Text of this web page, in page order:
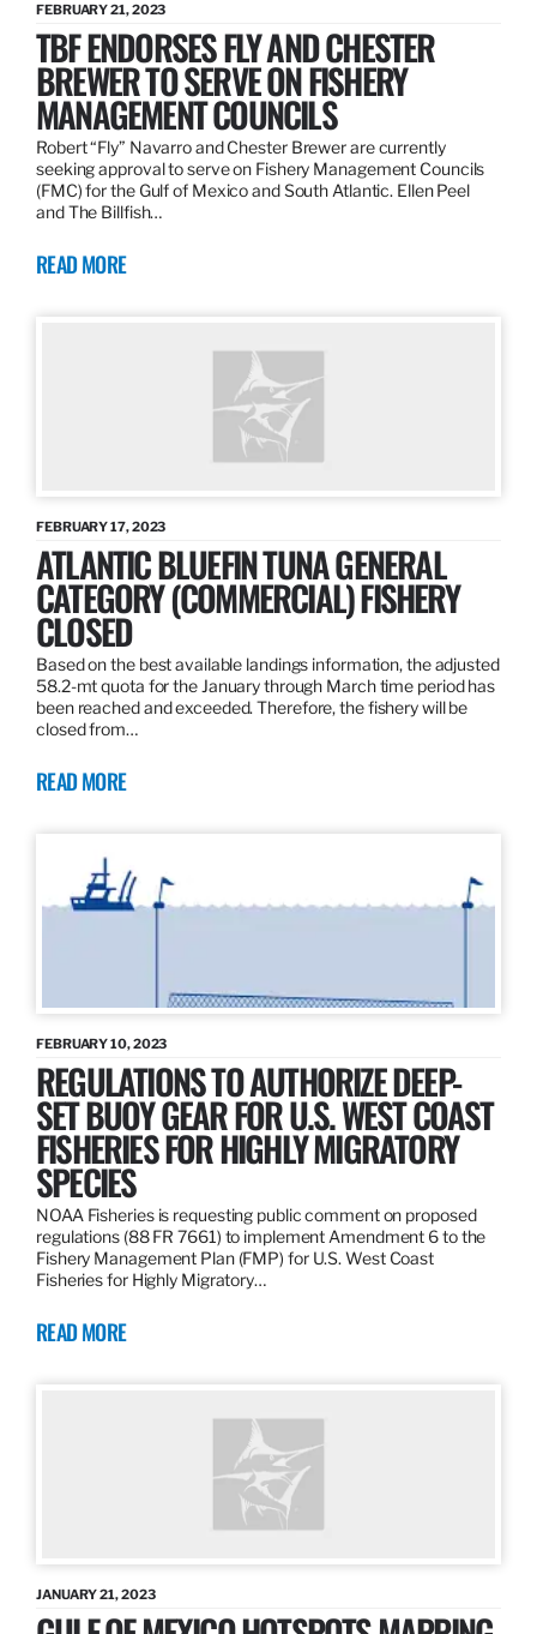
FEBRUARY 21, 2023
TBF ENDORSES FLY AND CHESTER
BREWER TO SERVE ON FISHERY
MANAGEMENT COUNCILS
Robert “Fly” Navarro and Chester Brewer are currently
seeking approval to serve on Fishery Management Councils
(FMC) for the Gulf of Mexico and South Atlantic. Ellen Peel
and The Billfish…
READ MORE
FEBRUARY 17, 2023
ATLANTIC BLUEFIN TUNA GENERAL
CATEGORY (COMMERCIAL) FISHERY
CLOSED
Based on the best available landings information, the adjusted
58.2-mt quota for the January through March time period has
been reached and exceeded. Therefore, the fishery will be
closed from…
READ MORE
FEBRUARY 10, 2023
REGULATIONS TO AUTHORIZE DEEP-
SET BUOY GEAR FOR U.S. WEST COAST
FISHERIES FOR HIGHLY MIGRATORY
SPECIES
NOAA Fisheries is requesting public comment on proposed
regulations (88 FR 7661) to implement Amendment 6 to the
Fishery Management Plan (FMP) for U.S. West Coast
Fisheries for Highly Migratory…
READ MORE
JANUARY 21, 2023